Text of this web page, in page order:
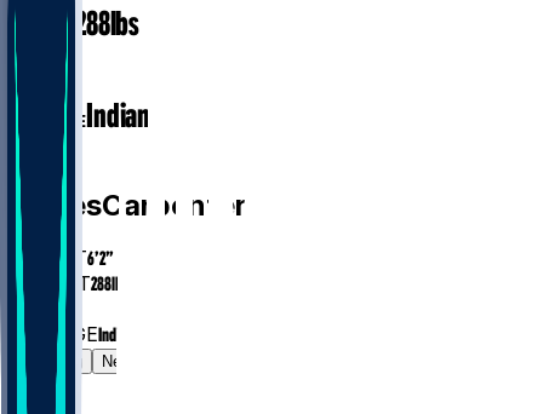
WEIGHT 288lbs
EXP
COLLEGEIndiana
JamesCarpenter
HEIGHT6’2”
WEIGHT288lbs
COLLEGEIndiana
Gamelog News